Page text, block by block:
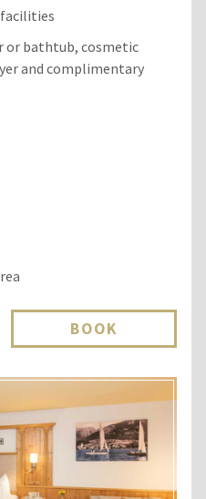
or bathtub, cosmetic
and complimentary
BOOK